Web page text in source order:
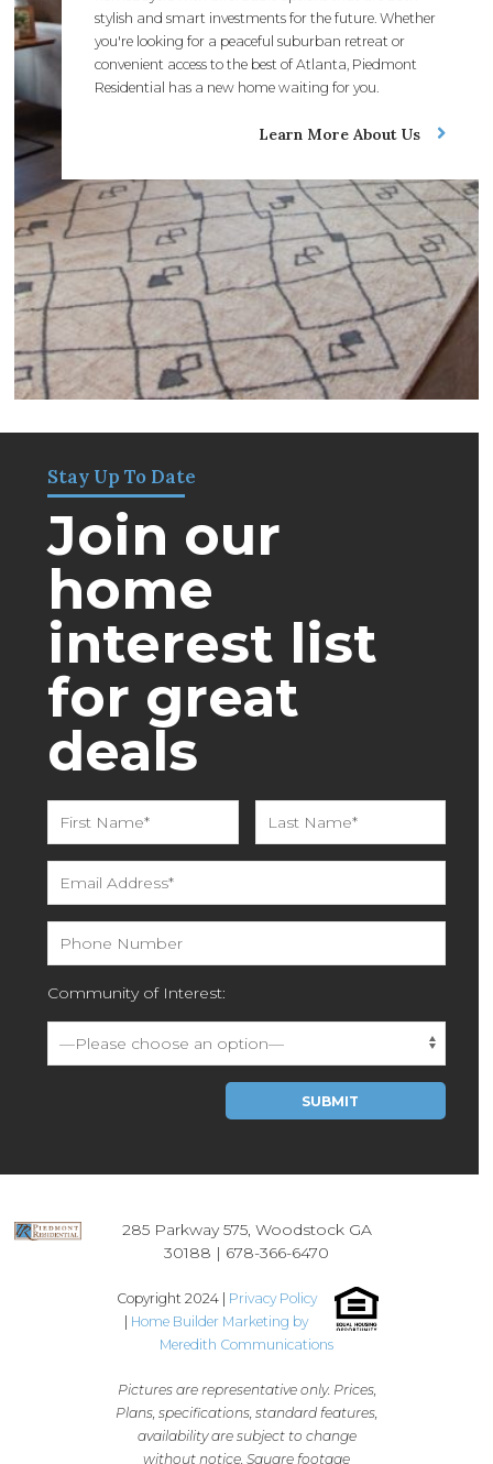
stylish and smart investments for the future. Whether
you're looking for a peaceful suburban retreat or
convenient access to the best of Atlanta, Piedmont
Residential has a new home waiting for you.
Learn More About Us
Stay Up To Date
Join our
home
interest list
for great
deals
Community of Interest:
Please leave this field empty.
285 Parkway 575, Woodstock GA
30188 | 678-366-6470
Copyright 2024 | Privacy Policy
Home Builder Marketing by
Meredith Communications
Pictures are representative only. Prices,
Plans, specifications, standard features,
availability are subject to change
without notice. Square footage